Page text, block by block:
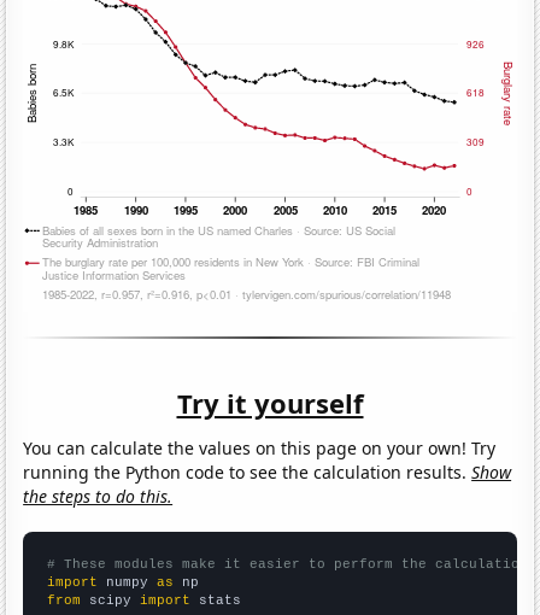
Try it yourself
You can calculate the values on this page on your own! Try
running the Python code to see the calculation results.Show
the steps to do this.
# These modules make it easier to perform the calculation
import numpy as
from scipy import stats